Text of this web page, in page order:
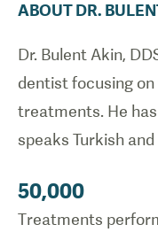
ABOUTDR.
Dr. Bulent Akin,
dentist focusing
treatments. He
speaks Turkish
50,000
Treatments